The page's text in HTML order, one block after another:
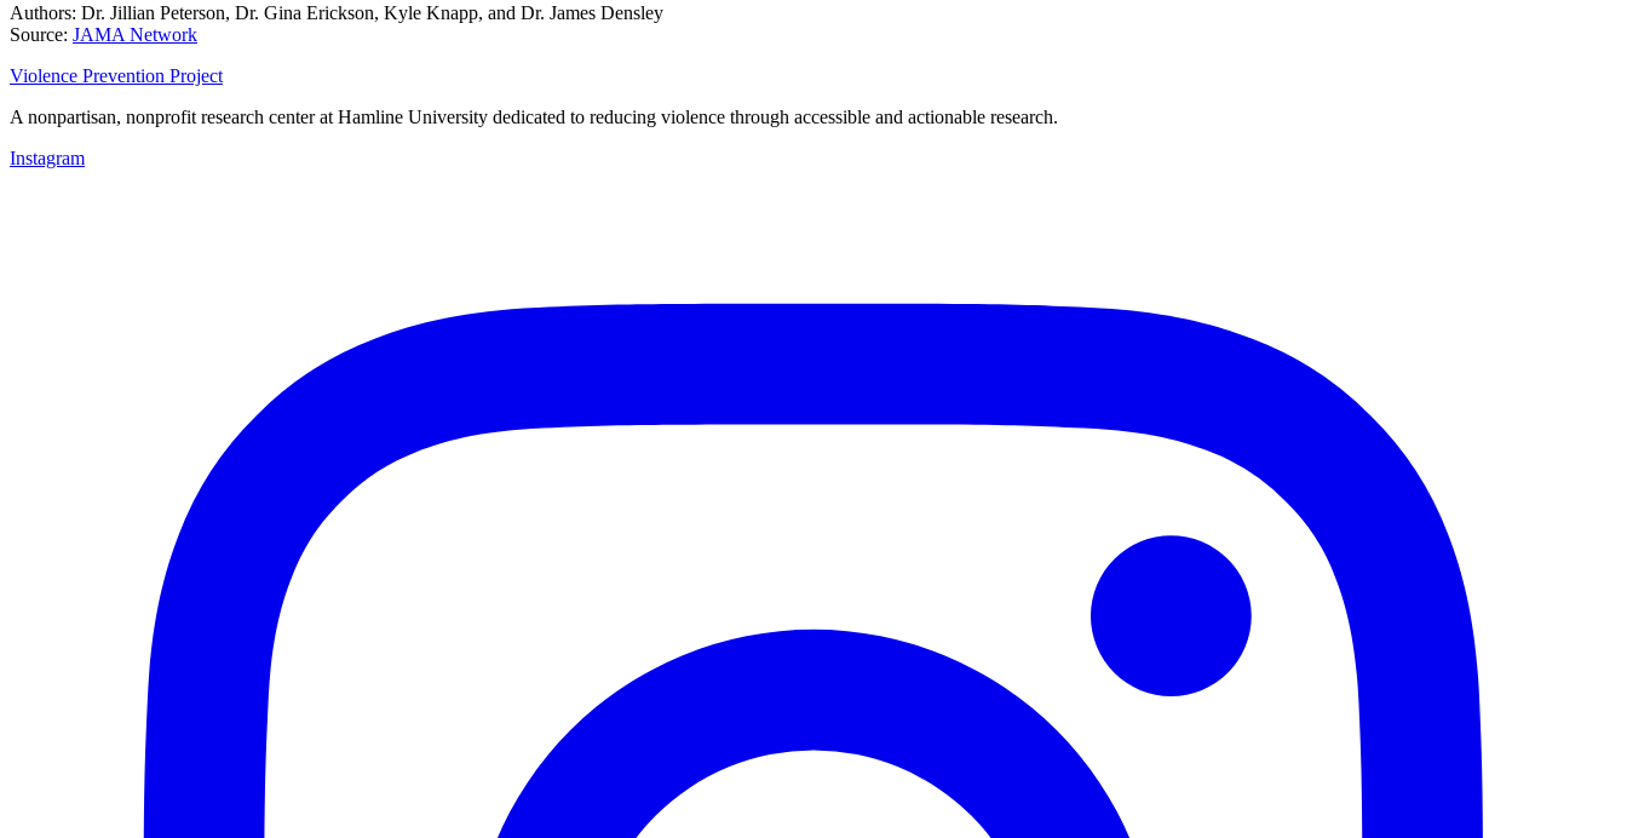
Authors: Dr. Jillian Peterson, Dr. Gina Erickson, Kyle Knapp, and Dr. James Densley
Source: JAMA Network
Violence Prevention Project
A nonpartisan, nonprofit research center at Hamline University dedicated to reducing violence through accessible and actionable research.
Instagram